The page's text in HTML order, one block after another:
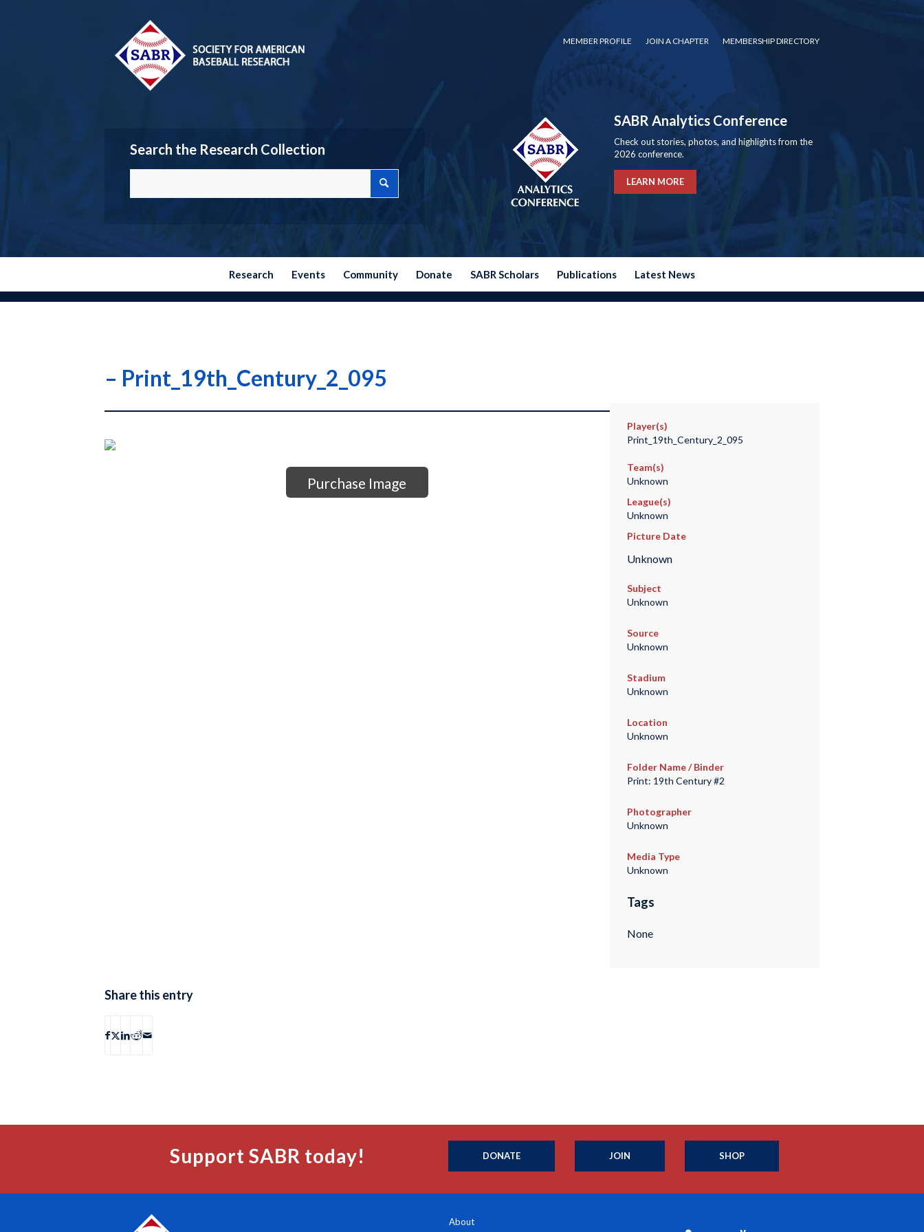
MEMBER PROFILE JOIN A CHAPTER MEMBERSHIP DIRECTORY
Search the Research Collection
SABR Analytics Conference
Check out stories, photos, and highlights from the
2026 conference.
LEARN MORE
Research Events Community Donate SABR Scholars Publications Latest News
– Print_19th_Century_2_095
Purchase Image
Player(s)
Print_19th_Century_2_095
Team(s)
Unknown
League(s)
Unknown
Picture Date
Unknown
Subject
Unknown
Source
Unknown
Stadium
Unknown
Location
Unknown
Folder Name / Binder
Print: 19th Century #2
Photographer
Unknown
Media Type
Unknown
Tags
None
Share this entry
Support SABR today! DONATE JOIN SHOP
About